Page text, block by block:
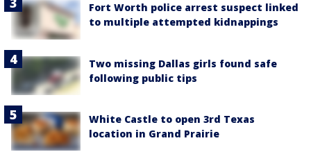
Fort Worth police arrest suspect linked
to multiple attempted kidnappings
Two missing Dallas girls found safe
following public tips
White Castle to open 3rd Texas
location in Grand Prairie